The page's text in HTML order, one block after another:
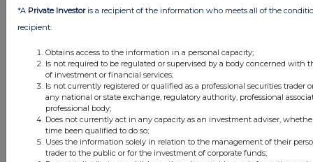
All directors dealings today
All intraday prices are subject to a delay of fifteen (15) minutes.
Investegate takes no responsibility for the accuracy of the information within
this site.
The announcements are supplied by the denoted source. Queries about the
*A Private Investoris a recipient of the information who meets all of the
recipient:
Obtains access to the information in a personal capacity;
Is not required to be regulated or supervised by a body concerned with
of investment or financial services;
Is not currently registered or qualified as a professional securities trader
any national or state exchange, regulatory authority, professional
professional body;
Does not currently act in any capacity as an investment adviser,
time been qualified to do so;
Uses the information solely in relation to the management of their
trader to the public or for the investment of corporate funds;